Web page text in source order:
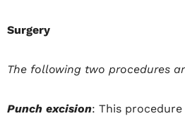
Surgery
The following two procedures
Punch excision: This